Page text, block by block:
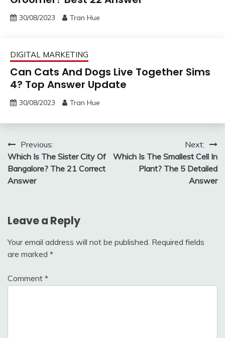
30/08/2023 Tran Hue
DIGITAL MARKETING
Can Cats And Dogs Live Together Sims
4? Top Answer Update
30/08/2023 Tran Hue
Post
navigation
Previous:
Which Is The Sister City Of
Bangalore? The 21 Correct
Answer
Next:
Which Is The Smallest Cell In
Plant? The 5 Detailed
Answer
Leave a Reply
Your email address will not be published. Required fields
are marked *
Comment *